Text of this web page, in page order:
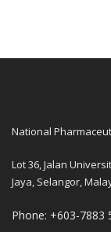
National
Lot 36, Jalan
Jaya, Selangor,
Phone: +603-7883